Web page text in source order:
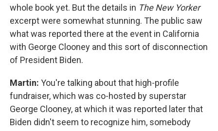
whole book yet. But the details in The New Yorker
excerpt were somewhat stunning. The public saw
what was reported there at the event in California
with George Clooney and this sort of disconnection
of President Biden.
Martin: You're talking about that high-profile
fundraiser, which was co-hosted by superstar
George Clooney, at which it was reported later that
Biden didn't seem to recognize him, somebody